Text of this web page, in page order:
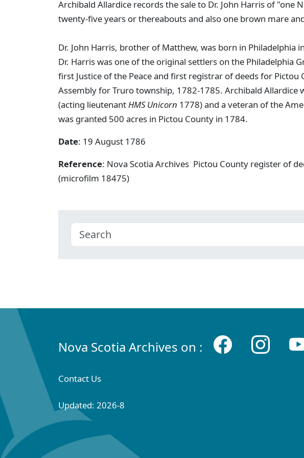
Archibald Allardice records the sale to Dr. John Harris of "one
twenty-five years or thereabouts and also one brown mare
Dr. John Harris, brother of Matthew, was born in Philadelphia
Dr. Harris was one of the original settlers on the Philadelphia
first Justice of the Peace and first registrar of deeds for
Assembly for Truro township, 1782-1785. Archibald Allardice
(acting lieutenantHMS Unicorn 1778) and a veteran of the
was granted 500 acres in Pictou County in 1784.
Date: 19 August 1786
Reference: Nova Scotia Archives Pictou County register of
(microfilm 18475)
Nova Scotia Archives on :
Contact Us
Updated: 2026-8